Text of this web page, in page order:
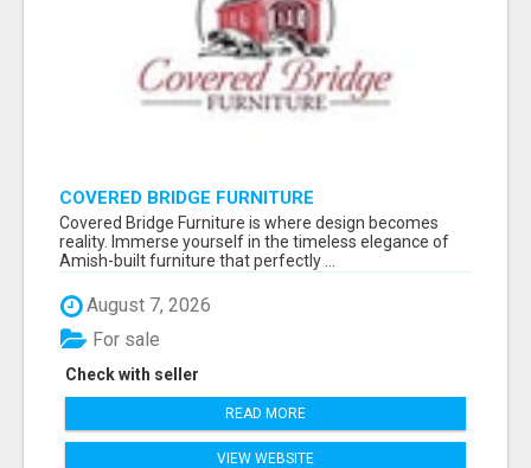
COVERED BRIDGE FURNITURE
Covered Bridge Furniture is where design becomes
reality. Immerse yourself in the timeless elegance of
Amish-built furniture that perfectly ...
August 7, 2026
Check with seller
For sale
READ MORE
VIEW WEBSITE